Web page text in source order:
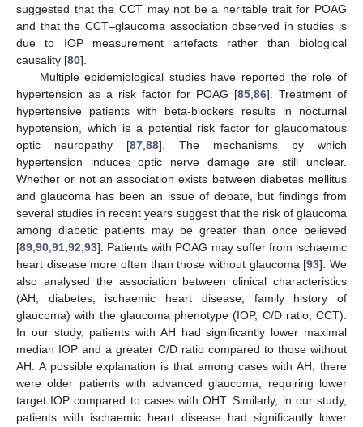
suggested that the CCT may not be a heritable trait for POAG
and that the CCT–glaucoma association observed in studies is
due to IOP measurement artefacts rather than biological
causality [80].
Multiple epidemiological studies have reported the role of
hypertension as a risk factor for POAG [85,86]. Treatment of
hypertensive patients with beta-blockers results in nocturnal
hypotension, which is a potential risk factor for glaucomatous
optic neuropathy [87,88]. The mechanisms by which
hypertension induces optic nerve damage are still unclear.
Whether or not an association exists between diabetes mellitus
and glaucoma has been an issue of debate, but findings from
several studies in recent years suggest that the risk of glaucoma
among diabetic patients may be greater than once believed
[89,90,91,92,93]. Patients with POAG may suffer from ischaemic
heart disease more often than those without glaucoma [93]. We
also analysed the association between clinical characteristics
(AH, diabetes, ischaemic heart disease, family history of
glaucoma) with the glaucoma phenotype (IOP, C/D ratio, CCT).
In our study, patients with AH had significantly lower maximal
median IOP and a greater C/D ratio compared to those without
AH. A possible explanation is that among cases with AH, there
were older patients with advanced glaucoma, requiring lower
target IOP compared to cases with OHT. Similarly, in our study,
patients with ischaemic heart disease had significantly lower